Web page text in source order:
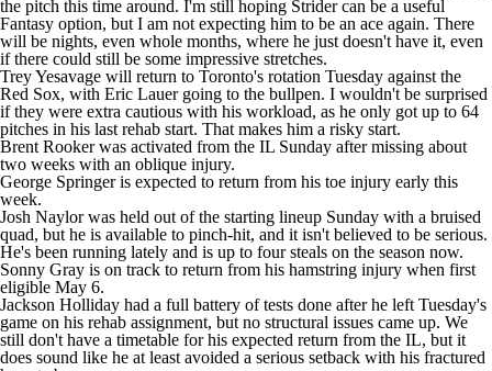
the pitch this time around. I'm still hoping Strider can be a useful
Fantasy option, but I am not expecting him to be an ace again. There
will be nights, even whole months, where he just doesn't have it, even
if there could still be some impressive stretches.
Trey Yesavage will return to Toronto's rotation Tuesday against the
Red Sox, with Eric Lauergoing to the bullpen. I wouldn't be surprised
if they were extra cautious with his workload, as he only got up to 64
pitches in his last rehab start. That makes him a risky start.
Brent Rookerwas activated from the IL Sunday after missing about
two weeks with an oblique injury.
George Springeris expected to return from his toe injury early this
week.
Josh Naylorwas held out of the starting lineup Sunday with a bruised
quad, but he is available to pinch-hit, and it isn't believed to be serious.
He's been running lately and is up to four steals on the season now.
Sonny Gray is on track to return from his hamstring injury when first
eligible May 6.
Jackson Holliday had a full battery of tests done after he left Tuesday's
game on his rehab assignment, but no structural issues came up. We
still don't have a timetable for his expected return from the IL, but it
does sound like he at least avoided a serious setback with his fractured